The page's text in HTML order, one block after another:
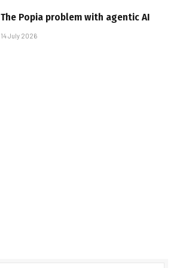
The Popia problem with agentic AI
14 July 2026